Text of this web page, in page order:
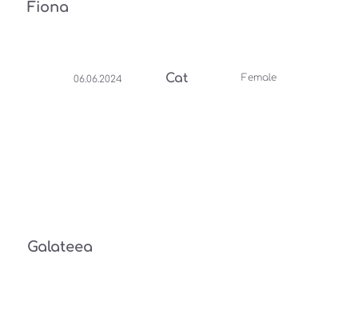
Fiona
06.06.2024 Cat Female
Galateea